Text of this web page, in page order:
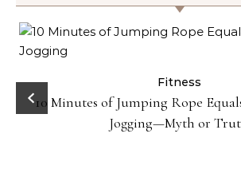
Fitness
10 Minutes of Jumping Rope
Jogging—Myth or